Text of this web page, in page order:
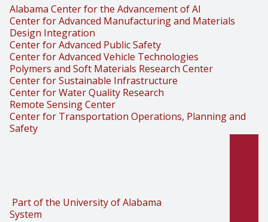
Alabama Center for the Advancement of AI
Center for Advanced Manufacturing and Materials
Design Integration
Center for Advanced Public Safety
Center for Advanced Vehicle Technologies
Polymers and Soft Materials Research Center
Center for Sustainable Infrastructure
Center for Water Quality Research
Remote Sensing Center
Center for Transportation Operations, Planning and
Safety
Part of the University of Alabama
System